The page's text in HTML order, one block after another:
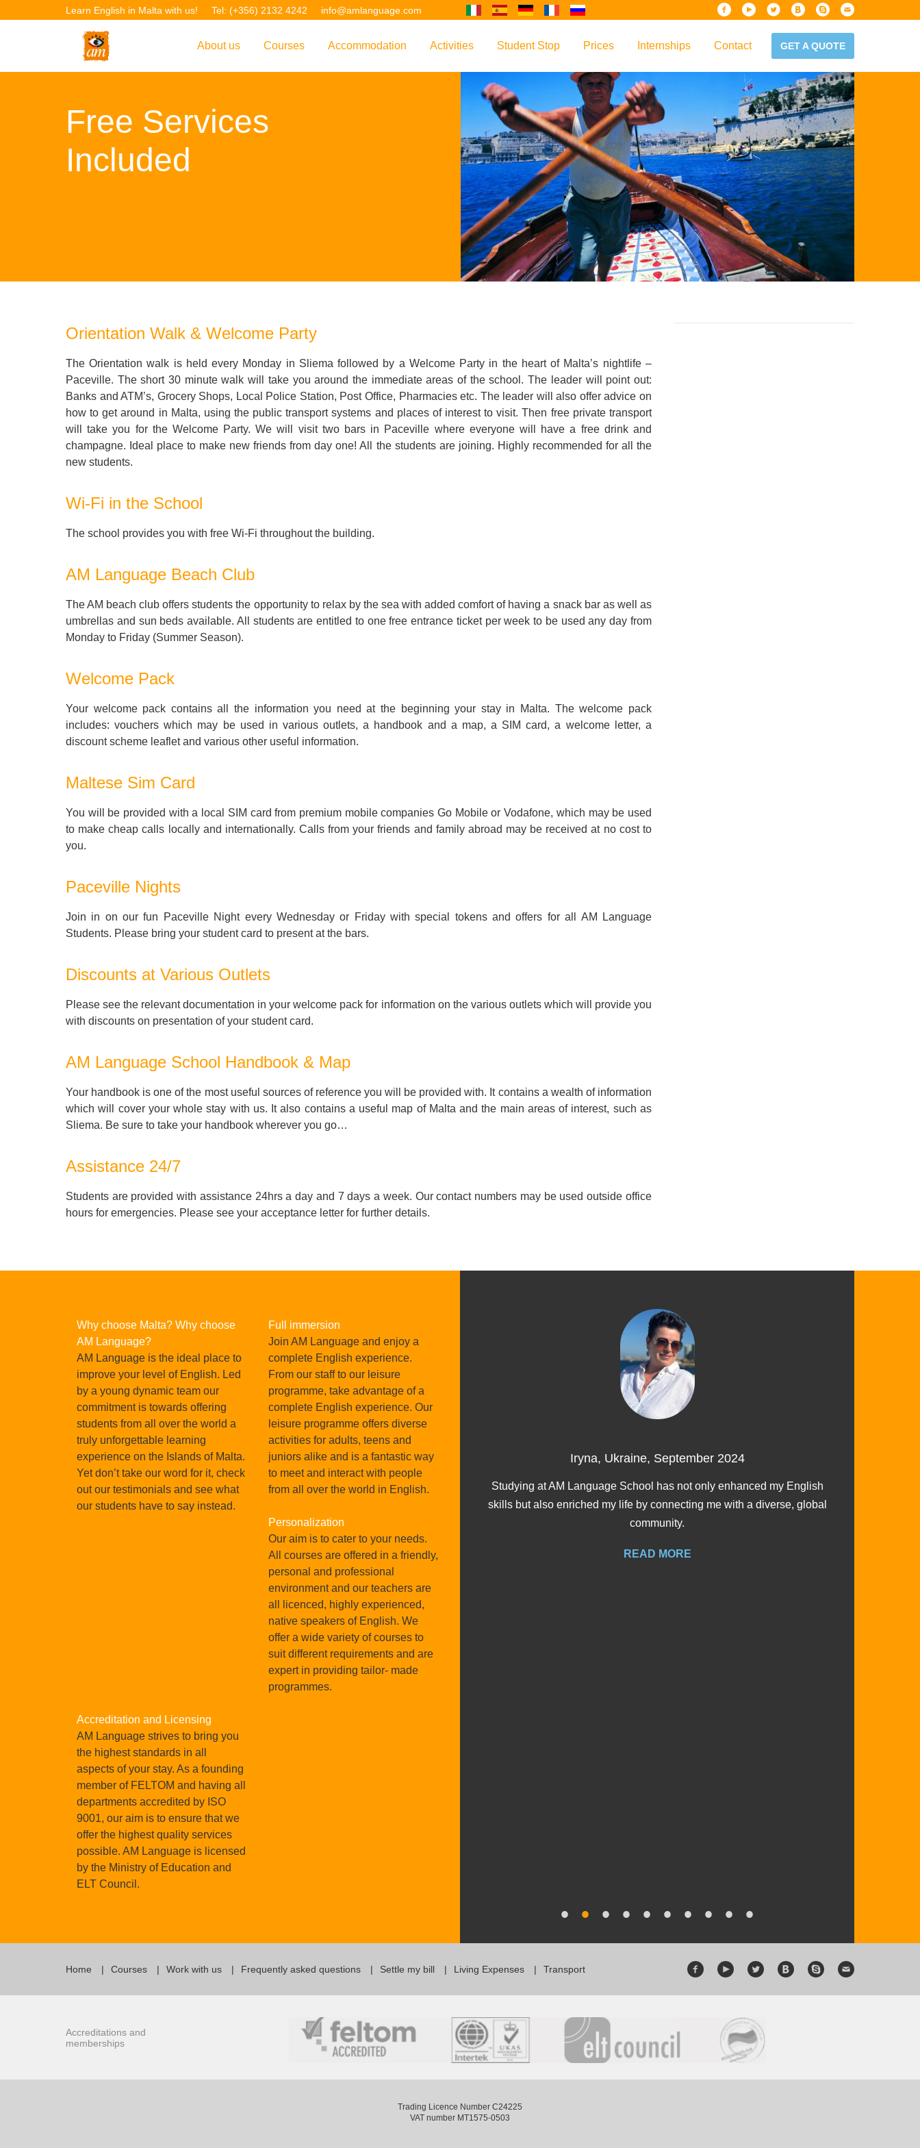
Learn English in Malta with us! Tel: (+356) 2132 4242 info@amlanguage.com
Questo sito è tradotto con "Google Translate".
Este sitio web se convierten utilizando "Google Translate".
Diese Website wird mit "Google Translate " übersetzt.
Ce site est traduit en utilisant "Google Translate".
About us
Introduction to AM Language
Our Academic Staff
Courses
TEFL Course
English for Teens & Kids
Bildungsurlaub
Accommodation Activities
Adult Leisure
Teenage Programmes
Popular Activities
Student Stop
Overview
AM Language Student Handbook
Why Learn English in Malta?
Your Booking Process
Applying for Your VISA
FAQs
Living Expenses
Transport
Prices
Overview
Policies & Guidelines
Internships Contact GET A QUOTE
Free Services
Included
Orientation Walk & Welcome Party
The Orientation walk is held every Monday in Sliema followed by a Welcome Party in the heart of Malta’s nightlife –
Paceville. The short 30 minute walk will take you around the immediate areas of the school. The leader will point out:
Banks and ATM’s, Grocery Shops, Local Police Station, Post Office, Pharmacies etc. The leader will also offer advice on
how to get around in Malta, using the public transport systems and places of interest to visit. Then free private transport
will take you for the Welcome Party. We will visit two bars in Paceville where everyone will have a free drink and
champagne. Ideal place to make new friends from day one! All the students are joining. Highly recommended for all the
new students.
Wi-Fi in the School
The school provides you with free Wi-Fi throughout the building.
AM Language Beach Club
The AM beach club offers students the opportunity to relax by the sea with added comfort of having a snack bar as well as
umbrellas and sun beds available. All students are entitled to one free entrance ticket per week to be used any day from
Monday to Friday (Summer Season).
Welcome Pack
Your welcome pack contains all the information you need at the beginning your stay in Malta. The welcome pack
includes: vouchers which may be used in various outlets, a handbook and a map, a SIM card, a welcome letter, a
discount scheme leaflet and various other useful information.
Maltese Sim Card
You will be provided with a local SIM card from premium mobile companies Go Mobile or Vodafone, which may be used
to make cheap calls locally and internationally. Calls from your friends and family abroad may be received at no cost to
you.
Paceville Nights
Join in on our fun Paceville Night every Wednesday or Friday with special tokens and offers for all AM Language
Students. Please bring your student card to present at the bars.
Discounts at Various Outlets
Please see the relevant documentation in your welcome pack for information on the various outlets which will provide you
with discounts on presentation of your student card.
AM Language School Handbook & Map
Your handbook is one of the most useful sources of reference you will be provided with. It contains a wealth of information
which will cover your whole stay with us. It also contains a useful map of Malta and the main areas of interest, such as
Sliema. Be sure to take your handbook wherever you go…
Assistance 24/7
Students are provided with assistance 24hrs a day and 7 days a week. Our contact numbers may be used outside office
hours for emergencies. Please see your acceptance letter for further details.
Pau Lozano, Spain, October 2024
I chose the school 'AM' because I received great feedback about it,
and the value for money is incredible.
READ MORE
Iryna, Ukraine, September 2024
Studying at AM Language School has not only enhanced my English
skills but also enriched my life by connecting me with a diverse, global
community.
READ MORE
Why choose Malta? Why choose
AM Language?
AM Language is the ideal place to
improve your level of English. Led
by a young dynamic team our
commitment is towards offering
students from all over the world a
truly unforgettable learning
experience on the Islands of Malta.
Yet don’t take our word for it, check
out our testimonials and see what
our students have to say instead.
Full immersion
Join AM Language and enjoy a
complete English experience.
From our staff to our leisure
programme, take advantage of a
complete English experience. Our
leisure programme offers diverse
activities for adults, teens and
juniors alike and is a fantastic way
to meet and interact with people
from all over the world in English.
Personalization
Our aim is to cater to your needs.
All courses are offered in a friendly,
personal and professional
environment and our teachers are
all licenced, highly experienced,
native speakers of English. We
offer a wide variety of courses to
suit different requirements and are
expert in providing tailor- made
programmes.
Accreditation and Licensing
AM Language strives to bring you
the highest standards in all
aspects of your stay. As a founding
member of FELTOM and having all
departments accredited by ISO
9001, our aim is to ensure that we
offer the highest quality services
possible. AM Language is licensed
by the Ministry of Education and
ELT Council.
Home Courses Work with us Frequently asked questions Settle my bill Living Expenses Transport
Accreditations and
memberships
Trading Licence Number C24225
VAT number MT1575-0503